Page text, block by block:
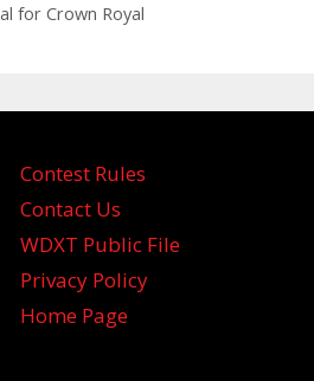
for Crown Royal
Contest Rules
Contact Us
WDXT Public File
Privacy Policy
Home Page